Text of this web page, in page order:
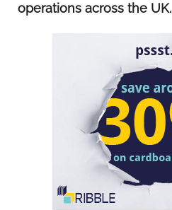
operations across the UK.